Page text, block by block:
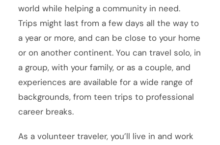
world while helping a community in need.
Trips might last from a few days all the way to
a year or more, and can be close to your home
or on another continent. You can travel solo, in
a group, with your family, or as a couple, and
experiences are available for a wide range of
backgrounds, from teen trips to professional
career breaks.
As a volunteer traveler, you’ll live in and work